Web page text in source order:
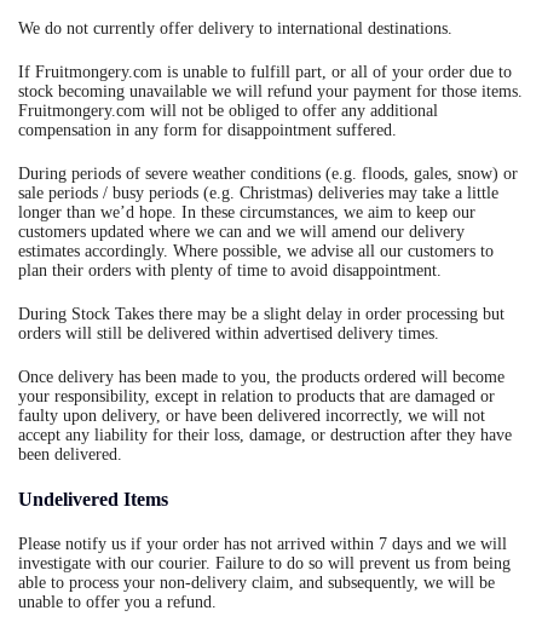
We do not currently offer delivery to international destinations.
If Fruitmongery.com is unable to fulfill part, or all of your order due to
stock becoming unavailable we will refund your payment for those items.
Fruitmongery.com will not be obliged to offer any additional
compensation in any form for disappointment suffered.
During periods of severe weather conditions (e.g. floods, gales, snow) or
sale periods / busy periods (e.g. Christmas) deliveries may take a little
longer than we’d hope. In these circumstances, we aim to keep our
customers updated where we can and we will amend our delivery
estimates accordingly. Where possible, we advise all our customers to
plan their orders with plenty of time to avoid disappointment.
During Stock Takes there may be a slight delay in order processing but
orders will still be delivered within advertised delivery times.
Once delivery has been made to you, the products ordered will become
your responsibility, except in relation to products that are damaged or
faulty upon delivery, or have been delivered incorrectly, we will not
accept any liability for their loss, damage, or destruction after they have
been delivered.
Undelivered Items
Please notify us if your order has not arrived within 7 days and we will
investigate with our courier. Failure to do so will prevent us from being
able to process your non-delivery claim, and subsequently, we will be
unable to offer you a refund.